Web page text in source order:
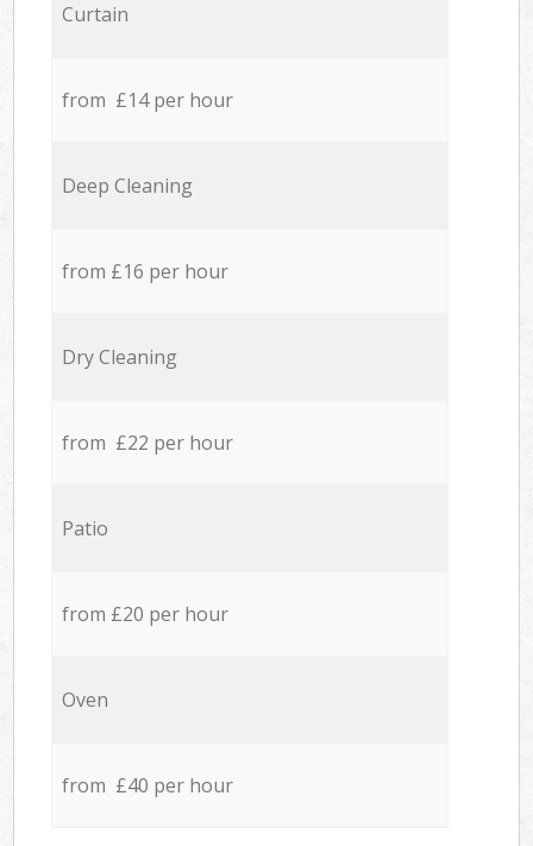
Curtain
from £14 per hour
Deep Cleaning
from £16 per hour
Dry Cleaning
from £22 per hour
Patio
from £20 per hour
Oven
from £40 per hour